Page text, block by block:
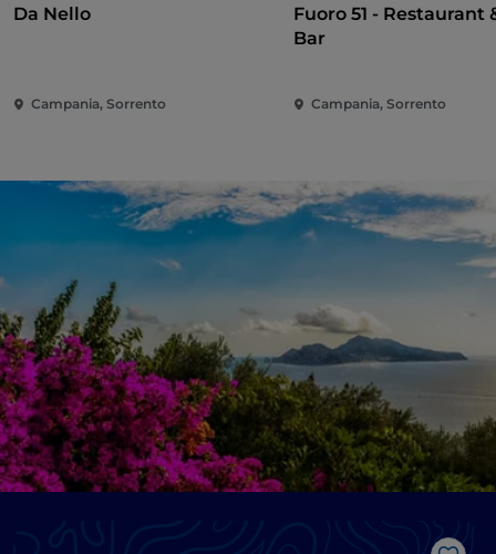
Da Nello
Campania, Sorrento
Fuoro 51 - Restaurant
Bar
Campania, Sorrento